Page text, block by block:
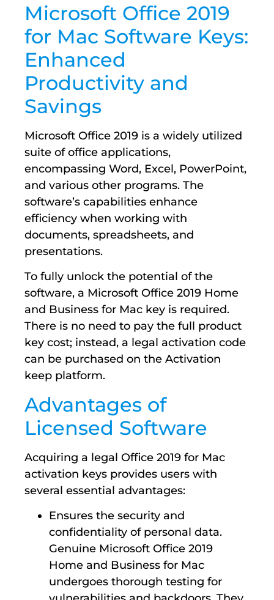
Microsoft Office 2019
for Mac Software Keys:
Enhanced
Productivity and
Savings
Microsoft Office 2019 is a widely utilized
suite of office applications,
encompassing Word, Excel, PowerPoint,
and various other programs. The
software’s capabilities enhance
efficiency when working with
documents, spreadsheets, and
presentations.
To fully unlock the potential of the
software, a Microsoft Office 2019 Home
and Business for Mac key is required.
There is no need to pay the full product
key cost; instead, a legal activation code
can be purchased on the Activation
keep platform.
Advantages of
Licensed Software
Acquiring a legal Office 2019 for Mac
activation keys provides users with
several essential advantages:
Ensures the security and
confidentiality of personal data.
Genuine Microsoft Office 2019
Home and Business for Mac
undergoes thorough testing for